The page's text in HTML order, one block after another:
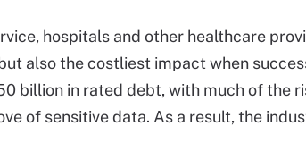
hospitals and other healthcare
also the costliest impact when
billion in rated debt, with much of the
of sensitive data. As a result, the